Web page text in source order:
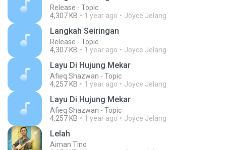
Release - Topic
4,307 KB
1 year ago Joyce Jelang
Langkah Seiringan
Release - Topic
4,307 KB
1 year ago Joyce Jelang
Layu Di Hujung Mekar
Afieq Shazwan - Topic
4,257 KB
1 year ago Joyce Jelang
Layu Di Hujung Mekar
Afieq Shazwan - Topic
4,257 KB
1 year ago Joyce Jelang
Lelah
Aiman Tino